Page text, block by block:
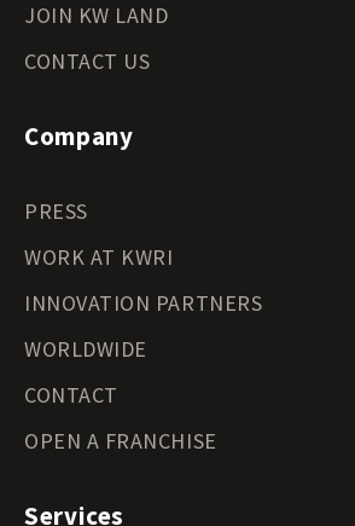
JOIN KW LAND
CONTACT US
Company
PRESS
WORK AT KWRI
INNOVATION PARTNERS
WORLDWIDE
CONTACT
OPEN A FRANCHISE
Services